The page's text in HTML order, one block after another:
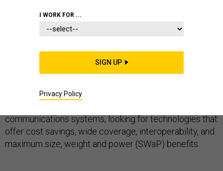
the Defense Department is constantly seeking and
communications systems, looking for technologies that
offer cost savings, wide coverage, interoperability, and
maximum size, weight and power (SWaP) benefits.
I WORK FOR ...
SIGN UP
Privacy Policy